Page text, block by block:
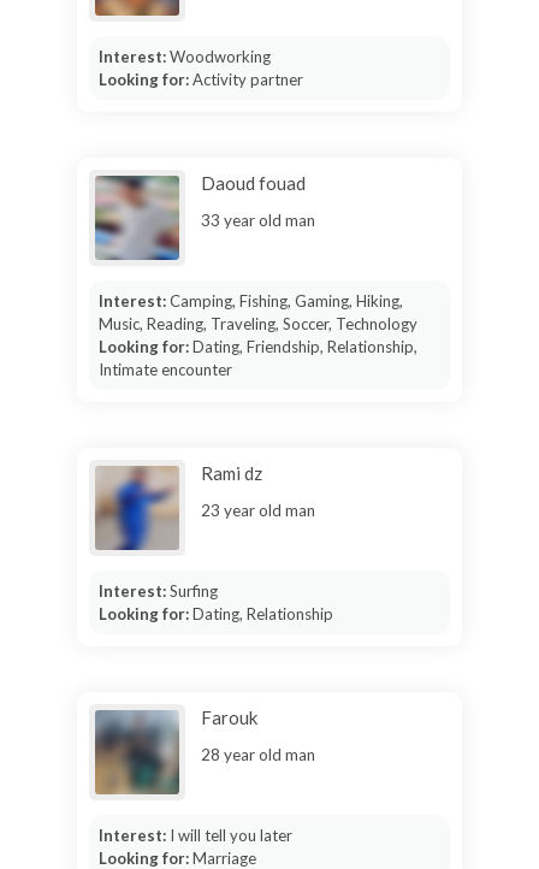
Interest:Woodworking
Looking for:Activity partner
Daoud fouad
33 year old man
Interest:Camping, Fishing, Gaming, Hiking,
Music, Reading, Traveling, Soccer, Technology
Looking for:Dating, Friendship, Relationship,
Intimate encounter
Rami dz
23 year old man
Interest:Surfing
Looking for:Dating, Relationship
Farouk
28 year old man
Interest: I will tell you later
Looking for:Marriage